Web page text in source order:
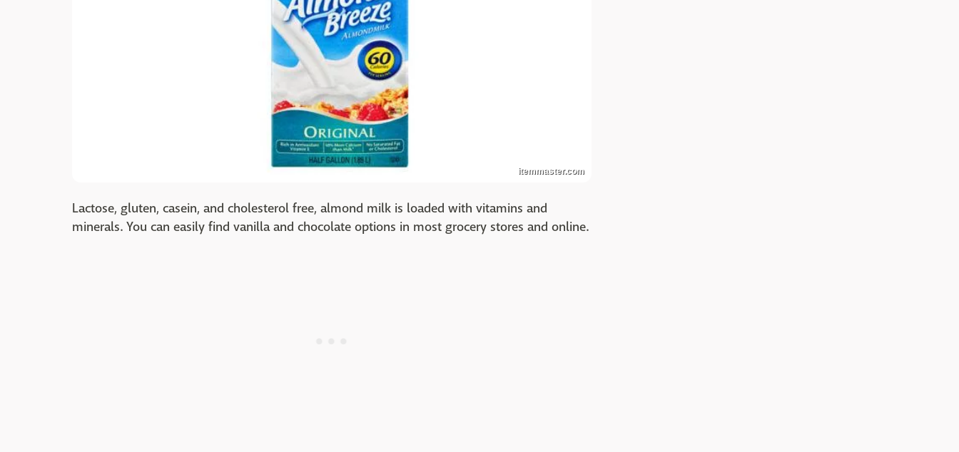
itemmaster.com
Lactose, gluten, casein, and cholesterol free, almond milk is loaded with vitamins and
minerals. You can easily find vanilla and chocolate options in most grocery stores and online.